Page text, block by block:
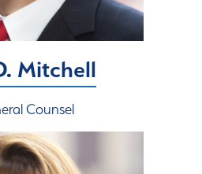
Mitchell
Counsel